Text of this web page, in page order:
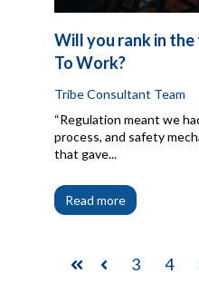
Will you rank in the
To Work?
Tribe Consultant Team
“Regulation meant we
process, and safety
that gave...
Read more
First Prev
3 4